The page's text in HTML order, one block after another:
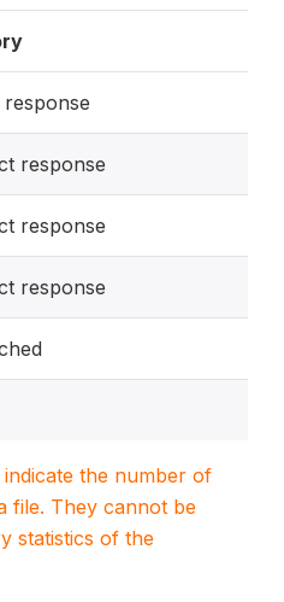
response
response
response
the number of
file. They cannot be
statistics of the